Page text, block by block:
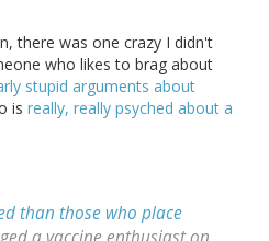
there was one crazy I didn't
who likes to brag about
stupid arguments about
is really, really psyched about a
than those who place